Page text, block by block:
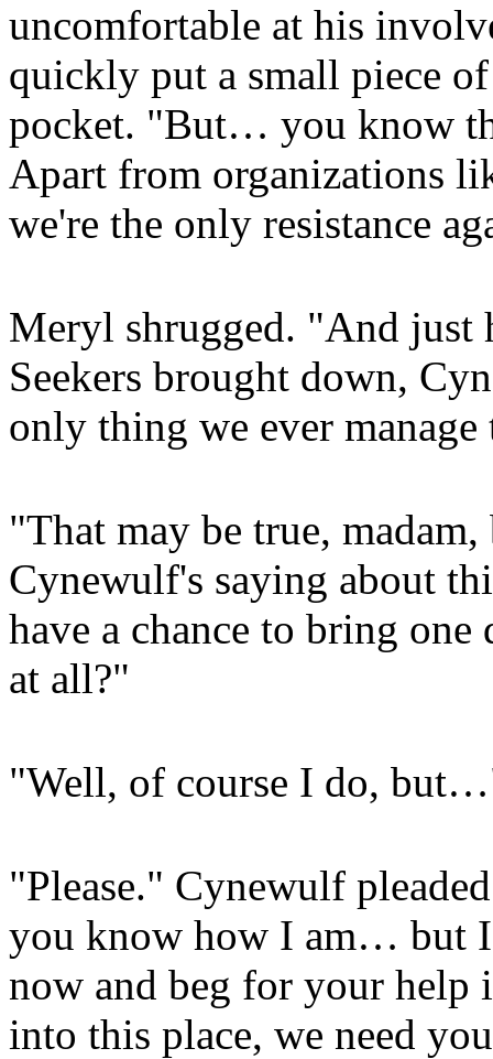
uncomfortable at his
quickly put a small piece
pocket. "But… you know
Apart from organizations
we're the only resistance
Meryl shrugged. "And just
Seekers brought down,
only thing we ever
"That may be true,
Cynewulf's saying about
have a chance to bring
at all?"
"Well, of course I do,
"Please." Cynewulf
you know how I am… but
now and beg for your help
into this place, we need